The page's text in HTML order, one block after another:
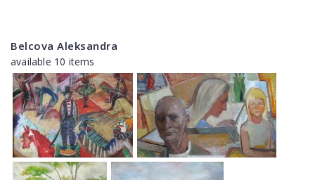
Belcova Aleksandra
available 10 items